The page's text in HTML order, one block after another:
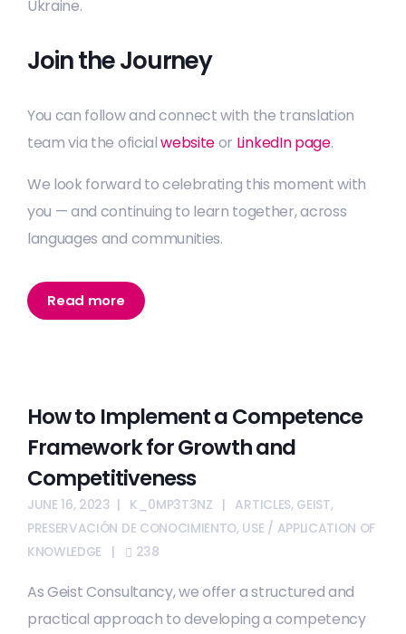
Ukraine.
Join the Journey
You can follow and connect with the translation
team via the oficialwebsiteor LinkedIn page.
We look forward to celebrating this moment with
you — and continuing to learn together, across
languages and communities.
Read more
How to Implement a Competence
Framework for Growth and
Competitiveness
JUNE 16, 2023 K_0MP3T3NZ ARTICLES, GEIST,
PRESERVACIÓN DE CONOCIMIENTO, USE / APPLICATION OF
KNOWLEDGE
238
As Geist Consultancy, we offer a structured and
practical approach to developing a competency